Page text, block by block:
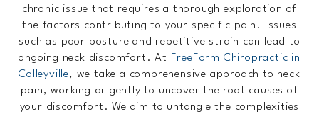
chronic issue that requires a thorough exploration of
the factors contributing to your specific pain. Issues
such as poor posture and repetitive strain can lead to
ongoing neck discomfort. At FreeForm Chiropractic in
Colleyville, we take a comprehensive approach to neck
pain, working diligently to uncover the root causes of
your discomfort. We aim to untangle the complexities